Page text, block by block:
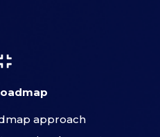
approach